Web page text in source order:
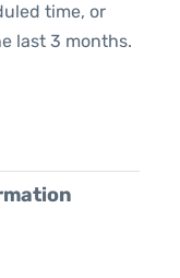
time, or
last 3 months.